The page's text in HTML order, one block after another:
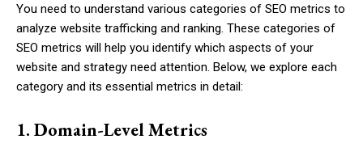
You need to understand various categories of SEO metrics to
analyze website trafficking and ranking. These categories of
SEO metrics will help you identify which aspects of your
website and strategy need attention. Below, we explore each
category and its essential metrics in detail:
1. Domain-Level Metrics